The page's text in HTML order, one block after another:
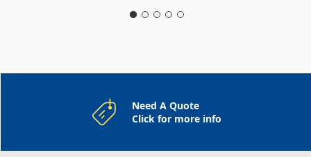
Need A Quote
Click for more info